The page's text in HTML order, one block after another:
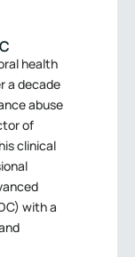
health
a decade
abuse
of
clinical
with a